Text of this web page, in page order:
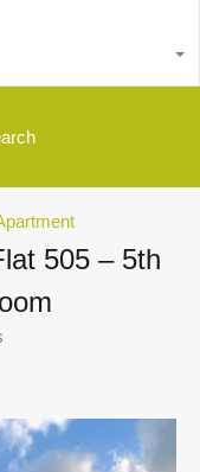
505 – 5th